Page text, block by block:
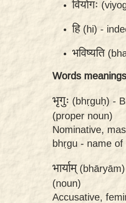
वियोगः
हि(hi) -
भविष्यति
Words
भृगुः (bhṛguḥ) -
(proper noun)
Nominative,
bhṛgu - name
भार्याम्
(noun)
Accusative,